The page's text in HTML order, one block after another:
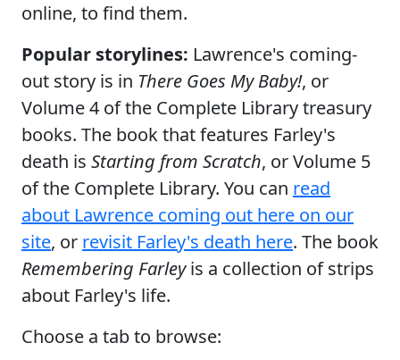
online, to find them.
Popular storylines: Lawrence's coming-
out story is in There Goes My Baby!, or
Volume 4 of the Complete Library treasury
books. The book that features Farley's
death is Starting from Scratch, or Volume 5
of the Complete Library. You can read
about Lawrence coming out here on our
site, or revisit Farley's death here. The book
Remembering Farleyis a collection of strips
about Farley's life.
Choose a tab to browse: